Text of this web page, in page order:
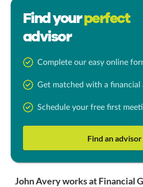
Find yourperfect
advisor
Complete our easy online
Get matched with a financial
Schedule your free first
Find an advisor
John Avery works at Financial